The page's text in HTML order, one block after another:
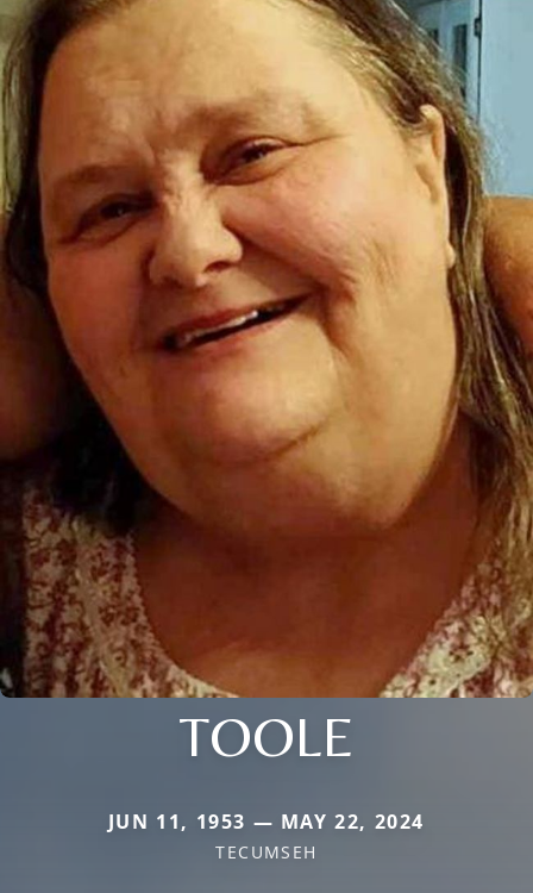
TOOLE
JUN 11, 1953 — MAY 22, 2024
TECUMSEH